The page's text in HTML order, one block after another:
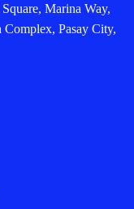
Marina Way,
Pasay City,